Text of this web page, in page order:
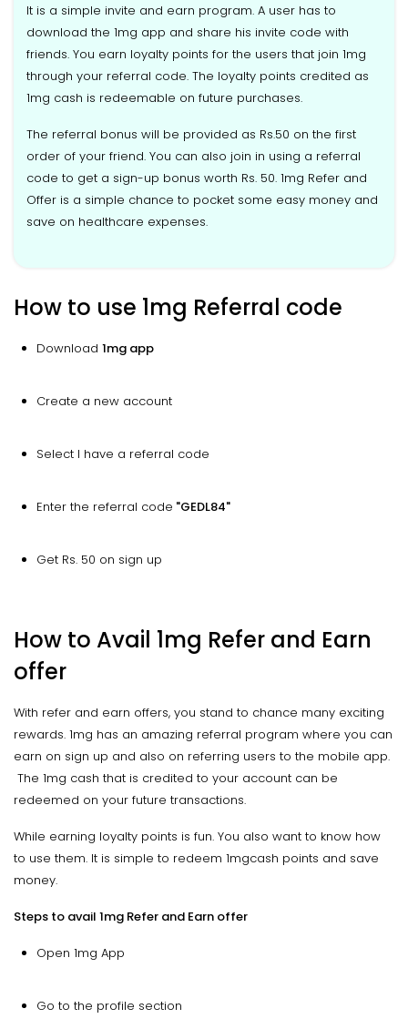
It is a simple invite and earn program. A user has to
download the 1mg app and share his invite code with
friends. You earn loyalty points for the users that join 1mg
through your referral code. The loyalty points credited as
1mg cash is redeemable on future purchases.
The referral bonus will be provided as Rs.50 on the first
order of your friend. You can also join in using a referral
code to get a sign-up bonus worth Rs. 50. 1mg Refer and
Offer is a simple chance to pocket some easy money and
save on healthcare expenses.
How to use 1mg Referral code
Download 1mg app
Create a new account
Select I have a referral code
Enter the referral code "GEDL84"
Get Rs. 50 on sign up
How to Avail 1mg Refer and Earn
offer
With refer and earn offers, you stand to chance many exciting
rewards. 1mg has an amazing referral program where you can
earn on sign up and also on referring users to the mobile app.
The 1mg cash that is credited to your account can be
redeemed on your future transactions.
While earning loyalty points is fun. You also want to know how
to use them. It is simple to redeem 1mgcash points and save
money.
Steps to avail 1mg Refer and Earn offer
Open 1mg App
Go to the profile section